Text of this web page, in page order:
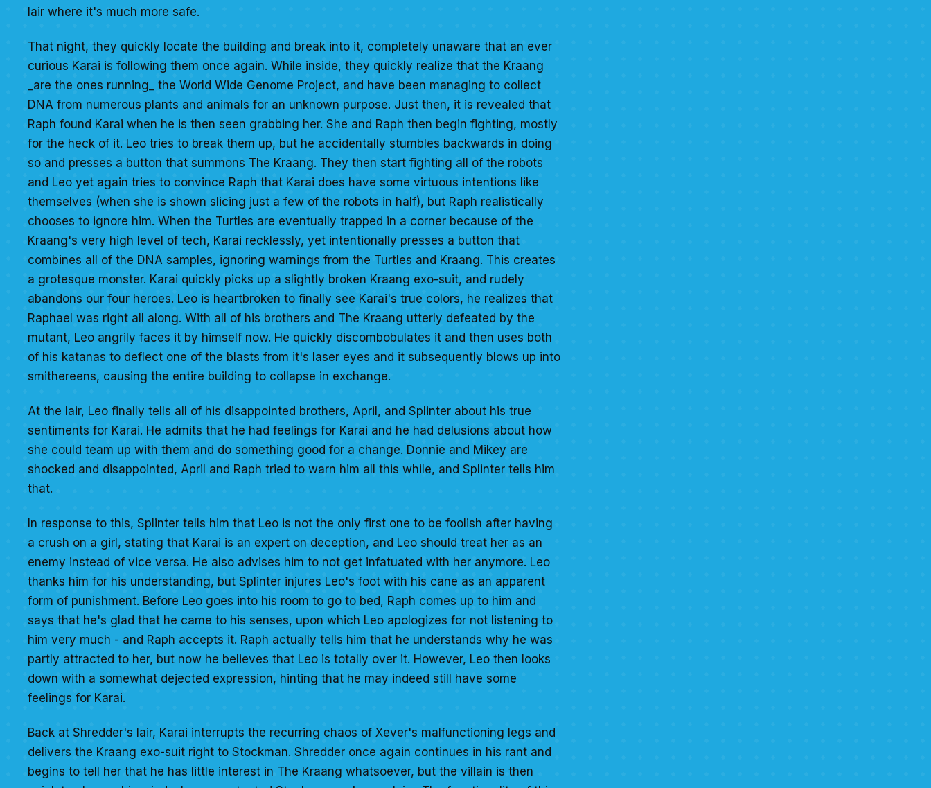
lair where it's much more safe.
That night, they quickly locate the building and break into it, completely unaware that an ever
curious Karai is following them once again. While inside, they quickly realize that the Kraang
_are the ones running_ the World Wide Genome Project, and have been managing to collect
DNA from numerous plants and animals for an unknown purpose. Just then, it is revealed that
Raph found Karai when he is then seen grabbing her. She and Raph then begin fighting, mostly
for the heck of it. Leo tries to break them up, but he accidentally stumbles backwards in doing
so and presses a button that summons The Kraang. They then start fighting all of the robots
and Leo yet again tries to convince Raph that Karai does have some virtuous intentions like
themselves (when she is shown slicing just a few of the robots in half), but Raph realistically
chooses to ignore him. When the Turtles are eventually trapped in a corner because of the
Kraang's very high level of tech, Karai recklessly, yet intentionally presses a button that
combines all of the DNA samples, ignoring warnings from the Turtles and Kraang. This creates
a grotesque monster. Karai quickly picks up a slightly broken Kraang exo-suit, and rudely
abandons our four heroes. Leo is heartbroken to finally see Karai's true colors, he realizes that
Raphael was right all along. With all of his brothers and The Kraang utterly defeated by the
mutant, Leo angrily faces it by himself now. He quickly discombobulates it and then uses both
of his katanas to deflect one of the blasts from it's laser eyes and it subsequently blows up into
smithereens, causing the entire building to collapse in exchange.
At the lair, Leo finally tells all of his disappointed brothers, April, and Splinter about his true
sentiments for Karai. He admits that he had feelings for Karai and he had delusions about how
she could team up with them and do something good for a change. Donnie and Mikey are
shocked and disappointed, April and Raph tried to warn him all this while, and Splinter tells him
that.
In response to this, Splinter tells him that Leo is not the only first one to be foolish after having
a crush on a girl, stating that Karai is an expert on deception, and Leo should treat her as an
enemy instead of vice versa. He also advises him to not get infatuated with her anymore. Leo
thanks him for his understanding, but Splinter injures Leo's foot with his cane as an apparent
form of punishment. Before Leo goes into his room to go to bed, Raph comes up to him and
says that he's glad that he came to his senses, upon which Leo apologizes for not listening to
him very much - and Raph accepts it. Raph actually tells him that he understands why he was
partly attracted to her, but now he believes that Leo is totally over it. However, Leo then looks
down with a somewhat dejected expression, hinting that he may indeed still have some
feelings for Karai.
Back at Shredder's lair, Karai interrupts the recurring chaos of Xever's malfunctioning legs and
delivers the Kraang exo-suit right to Stockman. Shredder once again continues in his rant and
begins to tell her that he has little interest in The Kraang whatsoever, but the villain is then